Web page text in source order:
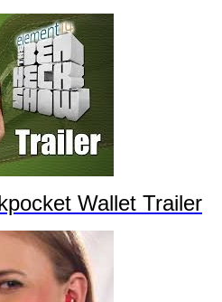
Wallet Trailer